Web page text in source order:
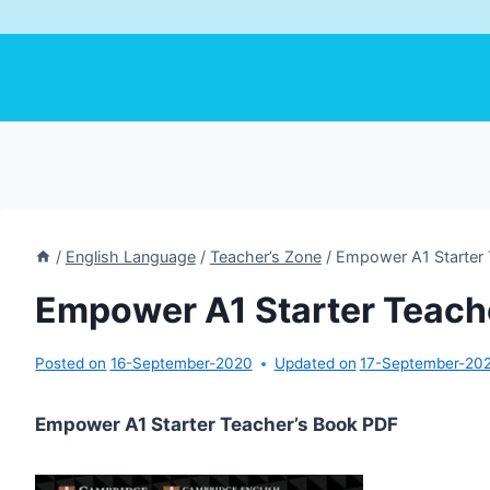
/ English Language / Teacher’s Zone / Empower A1 Starter
Empower A1 Starter
Posted on 16-September-2020 Updated on 17-September-
Empower A1 Starter Teacher’s Book PDF